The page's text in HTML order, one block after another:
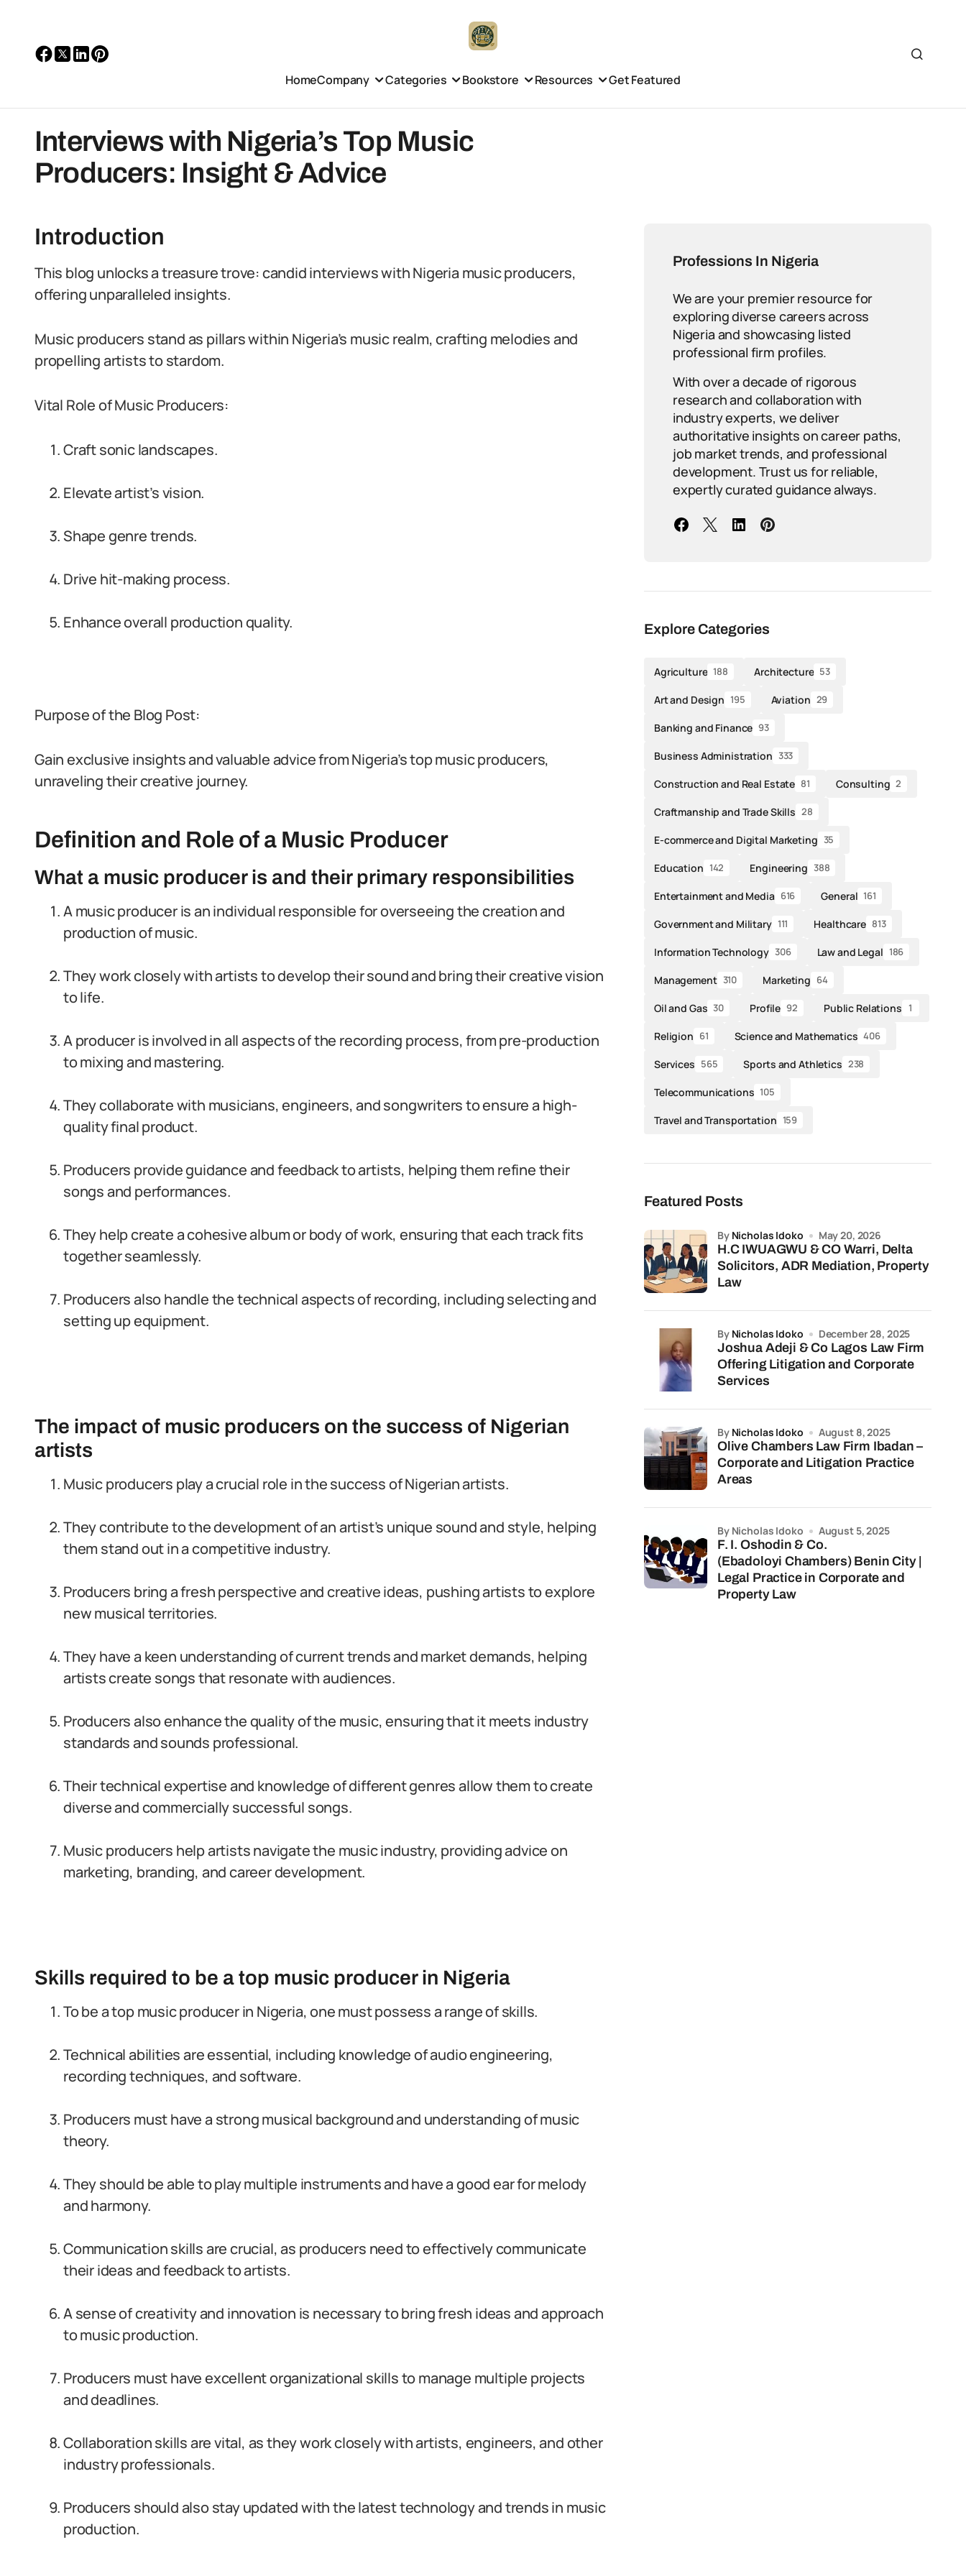
HomeCompany Categories Bookstore Resources Get Featured
Interviews with Nigeria’s Top Music
Producers: Insight & Advice
Introduction
This blog unlocks a treasure trove: candid interviews with Nigeria music producers,
offering unparalleled insights.
Music producers stand as pillars within Nigeria’s music realm, crafting melodies and
propelling artists to stardom.
Vital Role of Music Producers:
Craft sonic landscapes.
Elevate artist’s vision.
Shape genre trends.
Drive hit-making process.
Enhance overall production quality.
Purpose of the Blog Post:
Gain exclusive insights and valuable advice from Nigeria’s top music producers,
unraveling their creative journey.
Definition and Role of a Music Producer
What a music producer is and their primary responsibilities
A music producer is an individual responsible for overseeing the creation and
production of music.
They work closely with artists to develop their sound and bring their creative vision
to life.
A producer is involved in all aspects of the recording process, from pre-production
to mixing and mastering.
They collaborate with musicians, engineers, and songwriters to ensure a high-
quality final product.
Producers provide guidance and feedback to artists, helping them refine their
songs and performances.
They help create a cohesive album or body of work, ensuring that each track fits
together seamlessly.
Producers also handle the technical aspects of recording, including selecting and
setting up equipment.
The impact of music producers on the success of Nigerian
artists
Music producers play a crucial role in the success of Nigerian artists.
They contribute to the development of an artist’s unique sound and style, helping
them stand out in a competitive industry.
Producers bring a fresh perspective and creative ideas, pushing artists to explore
new musical territories.
They have a keen understanding of current trends and market demands, helping
artists create songs that resonate with audiences.
Producers also enhance the quality of the music, ensuring that it meets industry
standards and sounds professional.
Their technical expertise and knowledge of different genres allow them to create
diverse and commercially successful songs.
Music producers help artists navigate the music industry, providing advice on
marketing, branding, and career development.
Skills required to be a top music producer in Nigeria
To be a top music producer in Nigeria, one must possess a range of skills.
Technical abilities are essential, including knowledge of audio engineering,
recording techniques, and software.
Producers must have a strong musical background and understanding of music
theory.
They should be able to play multiple instruments and have a good ear for melody
and harmony.
Communication skills are crucial, as producers need to effectively communicate
their ideas and feedback to artists.
A sense of creativity and innovation is necessary to bring fresh ideas and approach
to music production.
Producers must have excellent organizational skills to manage multiple projects
and deadlines.
Collaboration skills are vital, as they work closely with artists, engineers, and other
industry professionals.
Producers should also stay updated with the latest technology and trends in music
production.
Professions In Nigeria
We are your premier resource for
exploring diverse careers across
Nigeria and showcasing listed
professional firm profiles.
With over a decade of rigorous
research and collaboration with
industry experts, we deliver
authoritative insights on career paths,
job market trends, and professional
development. Trust us for reliable,
expertly curated guidance always.
Explore Categories
Agriculture 188 Architecture 53
Art and Design 195 Aviation 29
Banking and Finance 93
Business Administration 333
Construction and Real Estate 81 Consulting 2
Craftmanship and Trade Skills 28
E-commerce and Digital Marketing 35
Education 142 Engineering 388
Entertainment and Media 616 General 161
Government and Military 111 Healthcare 813
Information Technology 306 Law and Legal 186
Management 310 Marketing 64
Oil and Gas 30 Profile 92 Public Relations 1
Religion 61 Science and Mathematics 406
Services 565 Sports and Athletics 238
Telecommunications 105
Travel and Transportation 159
Featured Posts
H.C IWUAGWU & CO Warri, Delta
Solicitors, ADR Mediation, Property
Law
by Nicholas Idoko May 20, 2026
Joshua Adeji & Co Lagos Law Firm
Offering Litigation and Corporate
Services
by Nicholas Idoko December 28, 2025
Olive Chambers Law Firm Ibadan –
Corporate and Litigation Practice
Areas
by Nicholas Idoko August 8, 2025
F. I. Oshodin & Co.
(Ebadoloyi Chambers) Benin City |
Legal Practice in Corporate and
Property Law
by Nicholas Idoko August 5, 2025